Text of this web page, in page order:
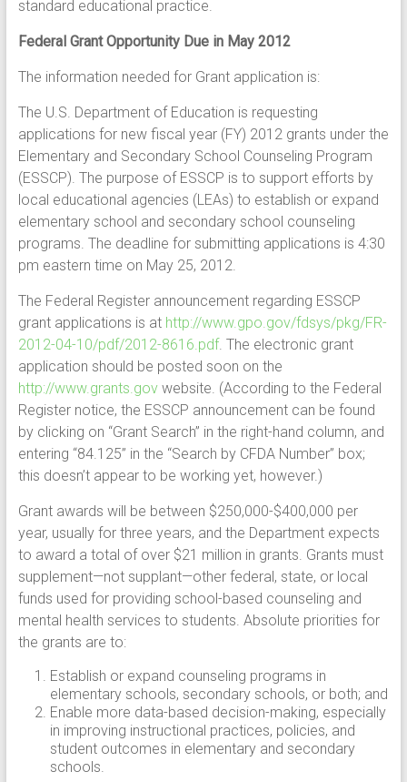
standard educational practice.
Federal Grant Opportunity Due in May 2012
The information needed for Grant application is:
The U.S. Department of Education is requesting
applications for new fiscal year (FY) 2012 grants under the
Elementary and Secondary School Counseling Program
(ESSCP). The purpose of ESSCP is to support efforts by
local educational agencies (LEAs) to establish or expand
elementary school and secondary school counseling
programs. The deadline for submitting applications is 4:30
pm eastern time on May 25, 2012.
The Federal Register announcement regarding ESSCP
grant applications is at http://www.gpo.gov/fdsys/pkg/FR-
2012-04-10/pdf/2012-8616.pdf. The electronic grant
application should be posted soon on the
http://www.grants.govwebsite. (According to the Federal
Register notice, the ESSCP announcement can be found
by clicking on “Grant Search” in the right-hand column, and
entering “84.125” in the “Search by CFDA Number” box;
this doesn’t appear to be working yet, however.)
Grant awards will be between $250,000-$400,000 per
year, usually for three years, and the Department expects
to award a total of over $21 million in grants. Grants must
supplement—not supplant—other federal, state, or local
funds used for providing school-based counseling and
mental health services to students. Absolute priorities for
the grants are to:
Establish or expand counseling programs in
elementary schools, secondary schools, or both; and
Enable more data-based decision-making, especially
in improving instructional practices, policies, and
student outcomes in elementary and secondary
schools.